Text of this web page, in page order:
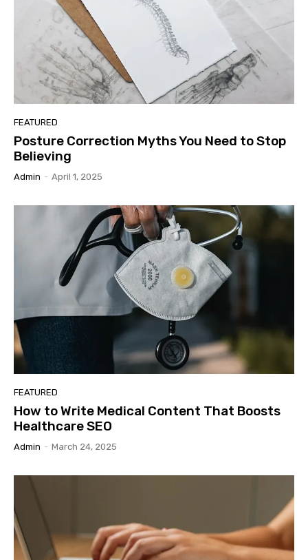
FEATURED
Posture Correction Myths You Need to Stop
Believing
Admin - April 1, 2025
FEATURED
How to Write Medical Content That Boosts
Healthcare SEO
Admin - March 24, 2025